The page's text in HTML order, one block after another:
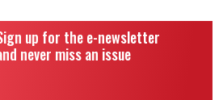
up for the e-newsletter
never miss an issue